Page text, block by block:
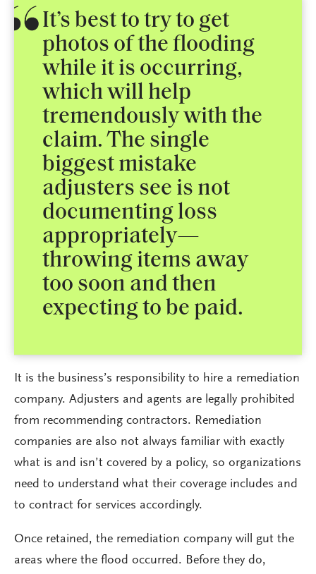
It’s best to try to get
photos of the flooding
while it is occurring,
which will help
tremendously with the
claim. The single
biggest mistake
adjusters see is not
documenting loss
appropriately—
throwing items away
too soon and then
expecting to be paid.
It is the business’s responsibility to hire a remediation
company. Adjusters and agents are legally prohibited
from recommending contractors. Remediation
companies are also not always familiar with exactly
what is and isn’t covered by a policy, so organizations
need to understand what their coverage includes and
to contract for services accordingly.
Once retained, the remediation company will gut the
areas where the flood occurred. Before they do,